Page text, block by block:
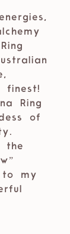
finest!
Ring
of
the
to my